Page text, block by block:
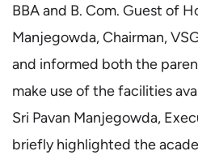
BBA and B. Com. Guest of
Manjegowda, Chairman,
and informed both the
make use of the facilities
Sri Pavan Manjegowda,
briefly highlighted the